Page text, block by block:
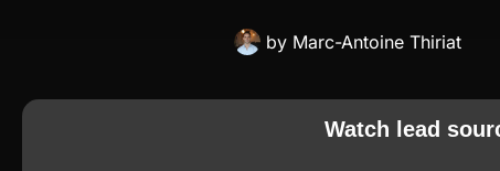
by Marc-Antoine Thiriat
Watch lead